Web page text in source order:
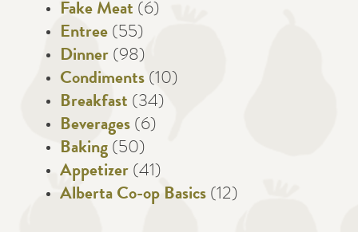
Fake Meat (6)
Entree (55)
Dinner (98)
Condiments (10)
Breakfast (34)
Beverages (6)
Baking (50)
Appetizer (41)
Alberta Co-op Basics (12)